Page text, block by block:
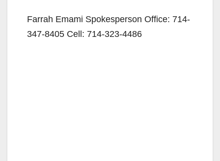
Farrah Emami Spokesperson Office: 714-
347-8405 Cell: 714-323-4486